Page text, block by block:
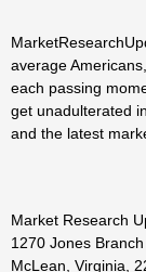
average
each passing
get unadulterated
and the latest
Market Research
1270 Jones Branch
McLean, Virginia,